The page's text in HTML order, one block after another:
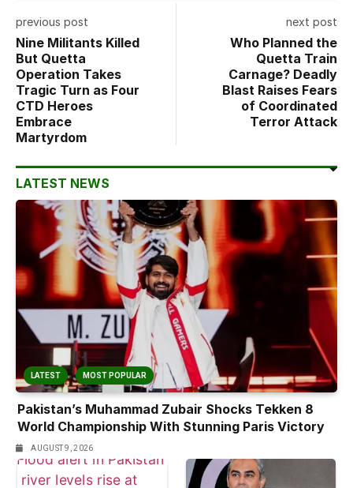
previous post
Nine Militants Killed
But Quetta
Operation Takes
Tragic Turn as Four
CTD Heroes
Embrace
Martyrdom
next post
Who Planned the
Quetta Train
Carnage? Deadly
Blast Raises Fears
of Coordinated
Terror Attack
LATEST NEWS
LATEST MOST POPULAR
Pakistan’s Muhammad Zubair Shocks Tekken 8
World Championship With Stunning Paris Victory
AUGUST 9, 2026